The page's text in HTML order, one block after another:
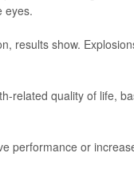
eyes.
results show.
related quality of life,
performance or